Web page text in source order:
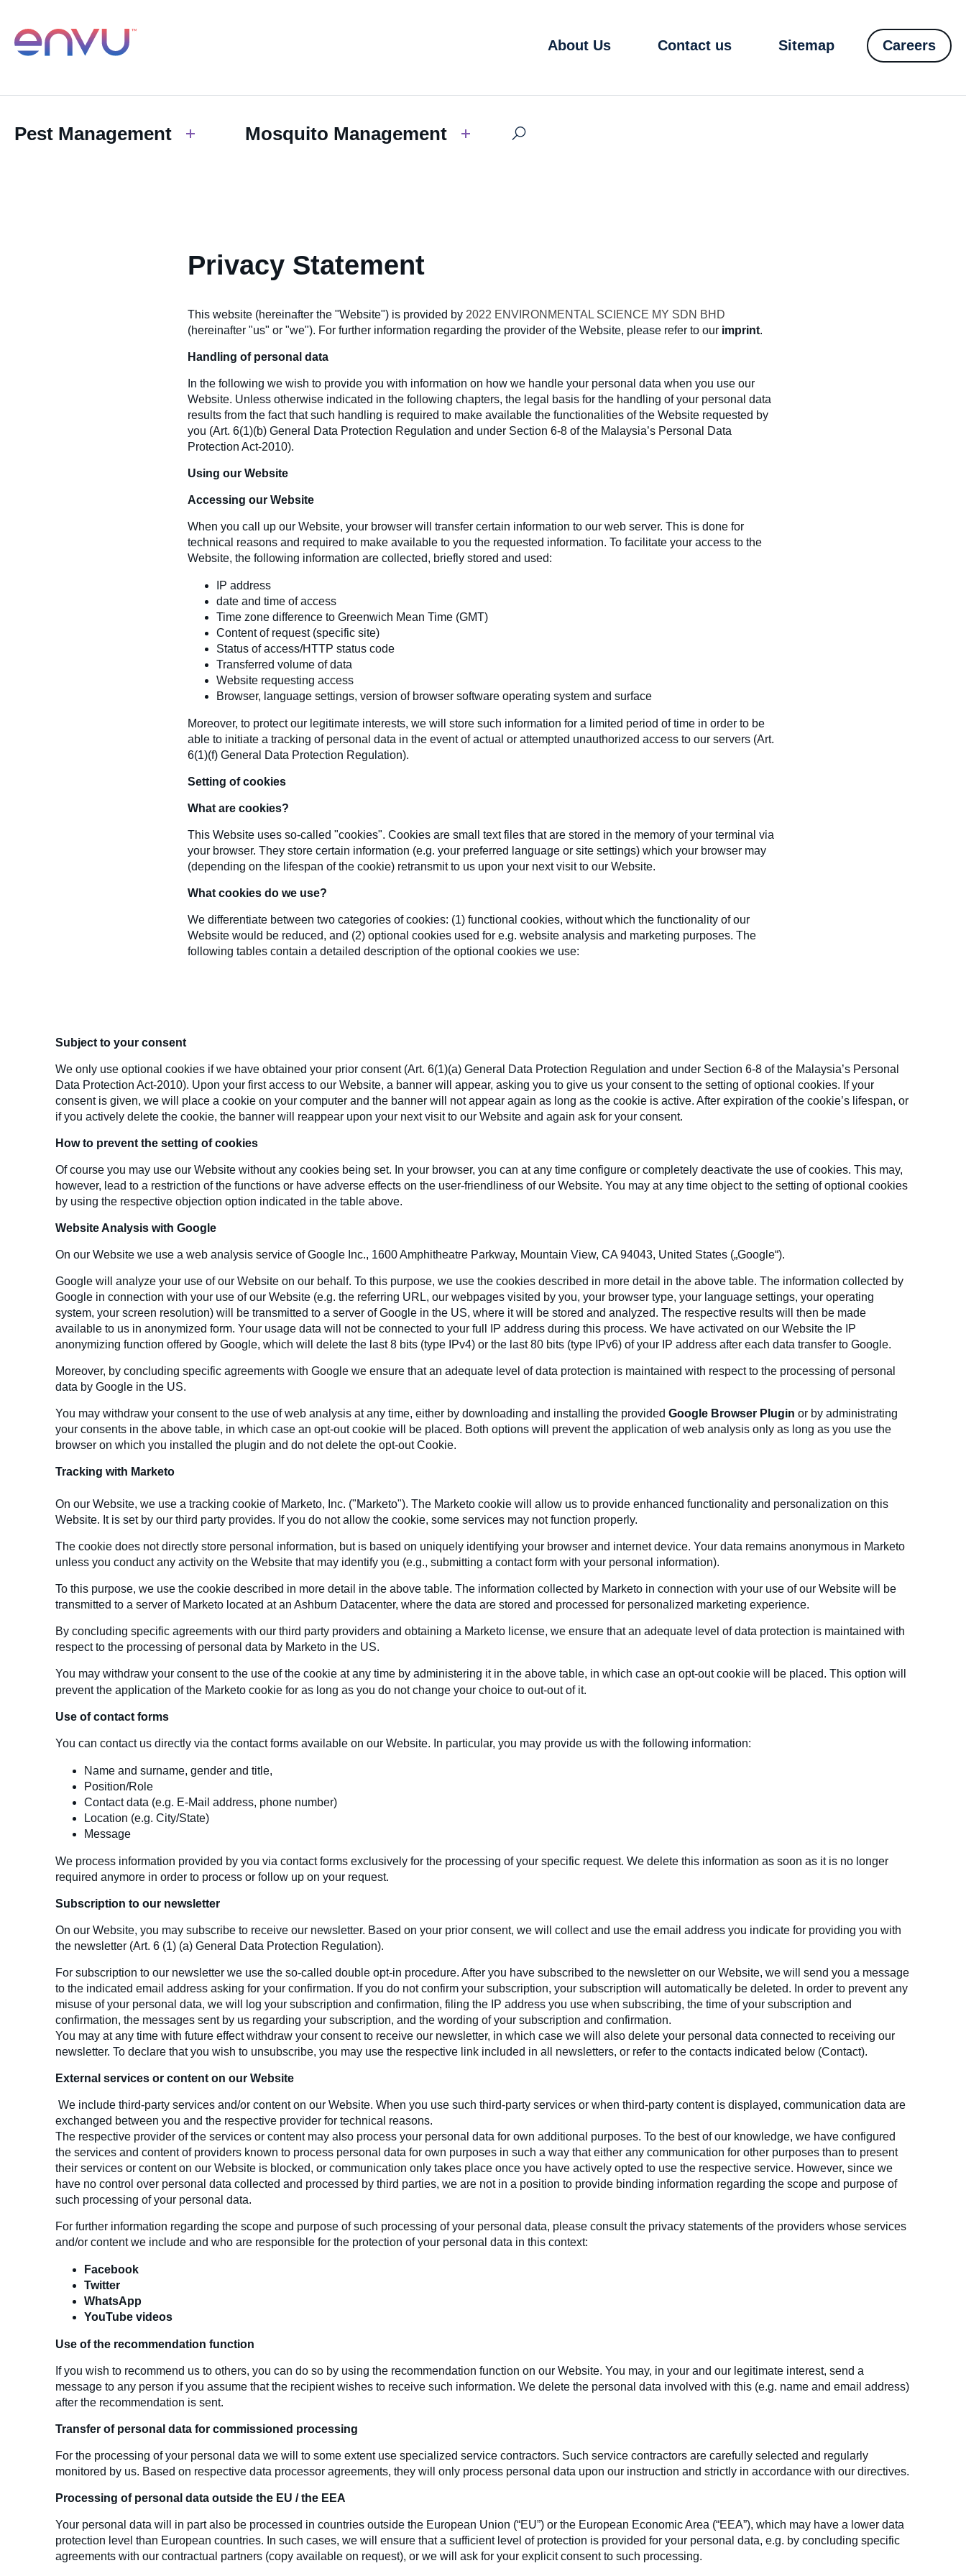
About Us Contact us Sitemap Careers
Pest Management Mosquito Management
Privacy Statement
This website (hereinafter the "Website") is provided by 2022 ENVIRONMENTAL SCIENCE MY SDN BHD
(hereinafter "us" or "we"). For further information regarding the provider of the Website, please refer to our imprint.
Handling of personal data
In the following we wish to provide you with information on how we handle your personal data when you use our
Website. Unless otherwise indicated in the following chapters, the legal basis for the handling of your personal data
results from the fact that such handling is required to make available the functionalities of the Website requested by
you (Art. 6(1)(b) General Data Protection Regulation and under Section 6-8 of the Malaysia’s Personal Data
Protection Act-2010).
Using our Website
Accessing our Website
When you call up our Website, your browser will transfer certain information to our web server. This is done for
technical reasons and required to make available to you the requested information. To facilitate your access to the
Website, the following information are collected, briefly stored and used:
IP address
date and time of access
Time zone difference to Greenwich Mean Time (GMT)
Content of request (specific site)
Status of access/HTTP status code
Transferred volume of data
Website requesting access
Browser, language settings, version of browser software operating system and surface
Moreover, to protect our legitimate interests, we will store such information for a limited period of time in order to be
able to initiate a tracking of personal data in the event of actual or attempted unauthorized access to our servers (Art.
6(1)(f) General Data Protection Regulation).
Setting of cookies
What are cookies?
This Website uses so-called "cookies". Cookies are small text files that are stored in the memory of your terminal via
your browser. They store certain information (e.g. your preferred language or site settings) which your browser may
(depending on the lifespan of the cookie) retransmit to us upon your next visit to our Website.
What cookies do we use?
We differentiate between two categories of cookies: (1) functional cookies, without which the functionality of our
Website would be reduced, and (2) optional cookies used for e.g. website analysis and marketing purposes. The
following tables contain a detailed description of the optional cookies we use:
Subject to your consent
We only use optional cookies if we have obtained your prior consent (Art. 6(1)(a) General Data Protection Regulation and under Section 6-8 of the Malaysia’s Personal
Data Protection Act-2010). Upon your first access to our Website, a banner will appear, asking you to give us your consent to the setting of optional cookies. If your
consent is given, we will place a cookie on your computer and the banner will not appear again as long as the cookie is active. After expiration of the cookie’s lifespan, or
if you actively delete the cookie, the banner will reappear upon your next visit to our Website and again ask for your consent.
How to prevent the setting of cookies
Of course you may use our Website without any cookies being set. In your browser, you can at any time configure or completely deactivate the use of cookies. This may,
however, lead to a restriction of the functions or have adverse effects on the user-friendliness of our Website. You may at any time object to the setting of optional cookies
by using the respective objection option indicated in the table above.
Website Analysis with Google
On our Website we use a web analysis service of Google Inc., 1600 Amphitheatre Parkway, Mountain View, CA 94043, United States („Google“).
Google will analyze your use of our Website on our behalf. To this purpose, we use the cookies described in more detail in the above table. The information collected by
Google in connection with your use of our Website (e.g. the referring URL, our webpages visited by you, your browser type, your language settings, your operating
system, your screen resolution) will be transmitted to a server of Google in the US, where it will be stored and analyzed. The respective results will then be made
available to us in anonymized form. Your usage data will not be connected to your full IP address during this process. We have activated on our Website the IP
anonymizing function offered by Google, which will delete the last 8 bits (type IPv4) or the last 80 bits (type IPv6) of your IP address after each data transfer to Google.
Moreover, by concluding specific agreements with Google we ensure that an adequate level of data protection is maintained with respect to the processing of personal
data by Google in the US.
You may withdraw your consent to the use of web analysis at any time, either by downloading and installing the provided Google Browser Plugin or by administrating
your consents in the above table, in which case an opt-out cookie will be placed. Both options will prevent the application of web analysis only as long as you use the
browser on which you installed the plugin and do not delete the opt-out Cookie.
Tracking with Marketo
On our Website, we use a tracking cookie of Marketo, Inc. ("Marketo"). The Marketo cookie will allow us to provide enhanced functionality and personalization on this
Website. It is set by our third party provides. If you do not allow the cookie, some services may not function properly.
The cookie does not directly store personal information, but is based on uniquely identifying your browser and internet device. Your data remains anonymous in Marketo
unless you conduct any activity on the Website that may identify you (e.g., submitting a contact form with your personal information).
To this purpose, we use the cookie described in more detail in the above table. The information collected by Marketo in connection with your use of our Website will be
transmitted to a server of Marketo located at an Ashburn Datacenter, where the data are stored and processed for personalized marketing experience.
By concluding specific agreements with our third party providers and obtaining a Marketo license, we ensure that an adequate level of data protection is maintained with
respect to the processing of personal data by Marketo in the US.
You may withdraw your consent to the use of the cookie at any time by administering it in the above table, in which case an opt-out cookie will be placed. This option will
prevent the application of the Marketo cookie for as long as you do not change your choice to out-out of it.
Use of contact forms
You can contact us directly via the contact forms available on our Website. In particular, you may provide us with the following information:
Name and surname, gender and title,
Position/Role
Contact data (e.g. E-Mail address, phone number)
Location (e.g. City/State)
Message
We process information provided by you via contact forms exclusively for the processing of your specific request. We delete this information as soon as it is no longer
required anymore in order to process or follow up on your request.
Subscription to our newsletter
On our Website, you may subscribe to receive our newsletter. Based on your prior consent, we will collect and use the email address you indicate for providing you with
the newsletter (Art. 6 (1) (a) General Data Protection Regulation).
For subscription to our newsletter we use the so-called double opt-in procedure. After you have subscribed to the newsletter on our Website, we will send you a message
to the indicated email address asking for your confirmation. If you do not confirm your subscription, your subscription will automatically be deleted. In order to prevent any
misuse of your personal data, we will log your subscription and confirmation, filing the IP address you use when subscribing, the time of your subscription and
confirmation, the messages sent by us regarding your subscription, and the wording of your subscription and confirmation.
You may at any time with future effect withdraw your consent to receive our newsletter, in which case we will also delete your personal data connected to receiving our
newsletter. To declare that you wish to unsubscribe, you may use the respective link included in all newsletters, or refer to the contacts indicated below (Contact).
External services or content on our Website
We include third-party services and/or content on our Website. When you use such third-party services or when third-party content is displayed, communication data are
exchanged between you and the respective provider for technical reasons.
The respective provider of the services or content may also process your personal data for own additional purposes. To the best of our knowledge, we have configured
the services and content of providers known to process personal data for own purposes in such a way that either any communication for other purposes than to present
their services or content on our Website is blocked, or communication only takes place once you have actively opted to use the respective service. However, since we
have no control over personal data collected and processed by third parties, we are not in a position to provide binding information regarding the scope and purpose of
such processing of your personal data.
For further information regarding the scope and purpose of such processing of your personal data, please consult the privacy statements of the providers whose services
and/or content we include and who are responsible for the protection of your personal data in this context:
Facebook
Twitter
WhatsApp
YouTube videos
Use of the recommendation function
If you wish to recommend us to others, you can do so by using the recommendation function on our Website. You may, in your and our legitimate interest, send a
message to any person if you assume that the recipient wishes to receive such information. We delete the personal data involved with this (e.g. name and email address)
after the recommendation is sent.
Transfer of personal data for commissioned processing
For the processing of your personal data we will to some extent use specialized service contractors. Such service contractors are carefully selected and regularly
monitored by us. Based on respective data processor agreements, they will only process personal data upon our instruction and strictly in accordance with our directives.
Processing of personal data outside the EU / the EEA
Your personal data will in part also be processed in countries outside the European Union (“EU”) or the European Economic Area (“EEA”), which may have a lower data
protection level than European countries. In such cases, we will ensure that a sufficient level of protection is provided for your personal data, e.g. by concluding specific
agreements with our contractual partners (copy available on request), or we will ask for your explicit consent to such processing.